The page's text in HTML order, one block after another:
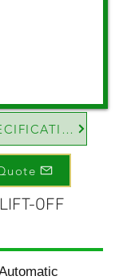
TECHNICAL SPECIFICATIONS
OFF